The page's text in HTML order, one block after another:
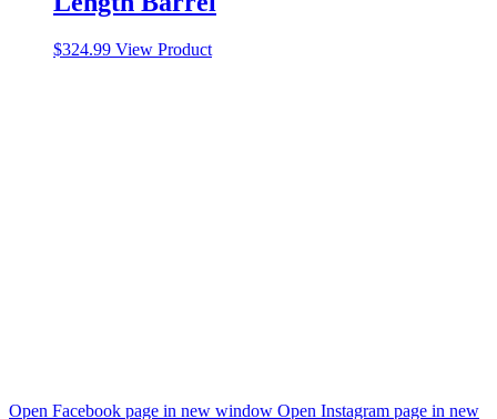
$324.99 View Product
Open Facebook page in new window Open Instagram page in new